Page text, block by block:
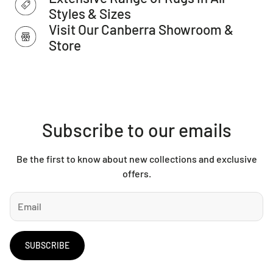
This item cannot be delivered to a PO Box, only to a street
address.
Styles & Sizes
Visit Our Canberra Showroom &
Store
Subscribe to our emails
Be the first to know about new collections and exclusive
offers.
SUBSCRIBE